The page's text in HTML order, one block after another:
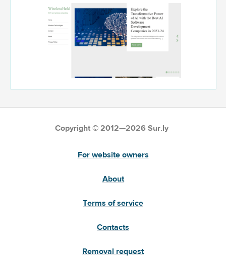
Copyright © 2012—2026 Sur.ly
For website owners
About
Terms of service
Contacts
Removal request